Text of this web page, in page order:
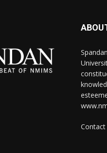
Contact